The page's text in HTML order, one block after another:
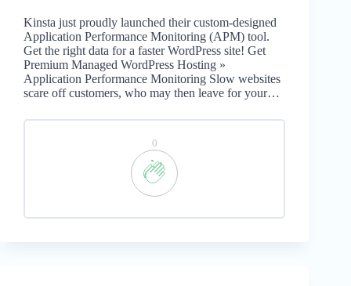
Kinsta just proudly launched their custom-designed
Application Performance Monitoring (APM) tool.
Get the right data for a faster WordPress site! Get
Premium Managed WordPress Hosting »
Application Performance Monitoring Slow websites
scare off customers, who may then leave for your…
0